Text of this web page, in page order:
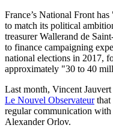
France’s National Front
to match its political
treasurer Wallerand de
to finance campaigning
national elections in 2017,
approximately "30 to 40
Last month, Vincent
Le Nouvel Observateurthat
regular communication with
Alexander Orlov.